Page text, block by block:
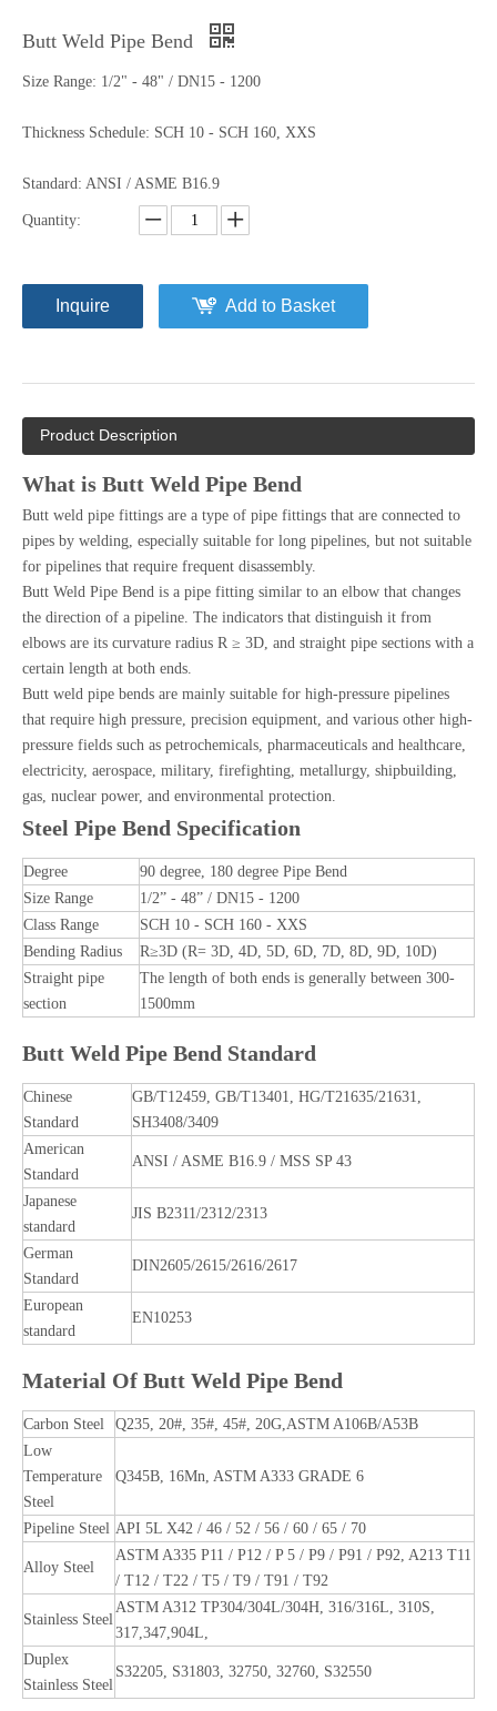
Butt Weld Pipe Bend
Size Range: 1/2" - 48" / DN15 - 1200
Thickness Schedule: SCH 10 - SCH 160, XXS
Standard: ANSI / ASME B16.9
Quantity:
Inquire Add to Basket
Product Description
What is Butt Weld Pipe Bend
Butt weld pipe fittings are a type of pipe fittings that are connected to
pipes by welding, especially suitable for long pipelines, but not suitable
for pipelines that require frequent disassembly.
Butt Weld Pipe Bend is a pipe fitting similar to an elbow that changes
the direction of a pipeline. The indicators that distinguish it from
elbows are its curvature radius R ≥ 3D, and straight pipe sections with a
certain length at both ends.
Butt weld pipe bends are mainly suitable for high-pressure pipelines
that require high pressure, precision equipment, and various other high-
pressure fields such as petrochemicals, pharmaceuticals and healthcare,
electricity, aerospace, military, firefighting, metallurgy, shipbuilding,
gas, nuclear power, and environmental protection.
Steel Pipe Bend Specification
Degree
90 degree, 180 degree Pipe Bend
Size Range
1/2” - 48” / DN15 - 1200
Class Range
SCH 10 - SCH 160 - XXS
Bending Radius
R≥3D (R= 3D, 4D, 5D, 6D, 7D, 8D, 9D, 10D)
Straight pipe
section
The length of both ends is generally between 300-
1500mm
Butt Weld Pipe Bend Standard
Chinese
Standard
GB/T12459, GB/T13401, HG/T21635/21631,
SH3408/3409
American
Standard
ANSI / ASME B16.9 / MSS SP 43
Japanese
standard
JIS B2311/2312/2313
German
Standard
DIN2605/2615/2616/2617
European
standard
EN10253
Material Of Butt Weld Pipe Bend
Carbon Steel
Q235, 20#, 35#, 45#, 20G,ASTM A106B/A53B
Low
Temperature
Steel
Q345B, 16Mn, ASTM A333 GRADE 6
Pipeline Steel API 5L X42 / 46 / 52 / 56 / 60 / 65 / 70
Alloy Steel
ASTM A335 P11 / P12 / P 5 / P9 / P91 / P92, A213 T11
/ T12 / T22 / T5 / T9 / T91 / T92
Stainless Steel
ASTM A312 TP304/304L/304H, 316/316L, 310S,
317,347,904L,
Duplex
Stainless Steel
S32205, S31803, 32750, 32760, S32550